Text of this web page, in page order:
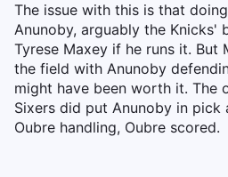
The issue with this is that
Anunoby, arguably the Knicks'
Tyrese Maxey if he runs it.
the field with Anunoby
might have been worth it. The
Sixers did put Anunoby in pick
Oubre handling, Oubre scored.